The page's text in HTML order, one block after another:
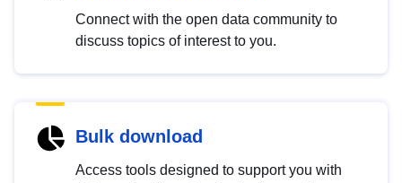
Connect with the open data community to
discuss topics of interest to you.
Bulk download
Access tools designed to support you with